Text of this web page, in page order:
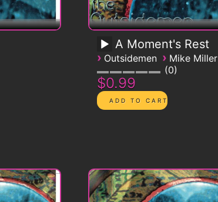
A Moment's Rest
› Outsidemen › Mike Miller
0
$0.99